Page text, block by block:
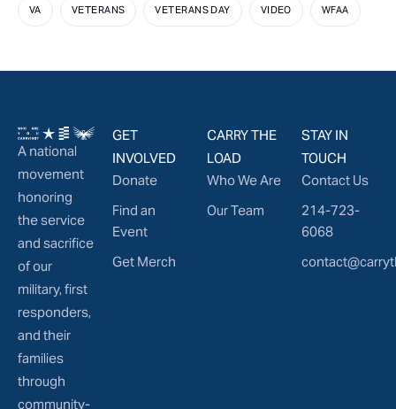
VA VETERANS VETERANS DAY VIDEO WFAA
A national
movement
honoring
the service
and sacrifice
of our
military, first
responders,
and their
families
through
community-
GET
INVOLVED
Donate
Find an
Event
Get Merch
CARRY THE
LOAD
Who We Are
Our Team
STAY IN
TOUCH
Contact Us
214-723-
6068